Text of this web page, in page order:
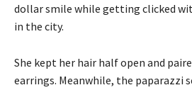
dollar smile while getting clicked
in the city.
She kept her hair half open and
earrings. Meanwhile, the paparazzi